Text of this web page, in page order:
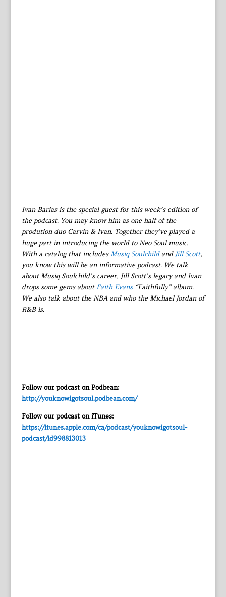
Ivan Barias is the special guest for this week’s edition of
the podcast. You may know him as one half of the
prodution duo Carvin & Ivan. Together they’ve played a
huge part in introducing the world to Neo Soul music.
With a catalog that includesMusiq Soulchildand Jill Scott,
you know this will be an informative podcast. We talk
about Musiq Soulchild’s career, Jill Scott’s legacy and Ivan
drops some gems about Faith Evans“Faithfully” album.
We also talk about the NBA and who the Michael Jordan of
R&B is.
Follow our podcast on Podbean:
http://youknowigotsoul.podbean.com/
Follow our podcast on iTunes:
https://itunes.apple.com/ca/podcast/youknowigotsoul-
podcast/id998813013